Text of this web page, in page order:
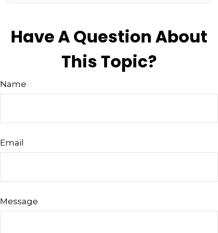
Have A Question About
This Topic?
Name
Email
Message